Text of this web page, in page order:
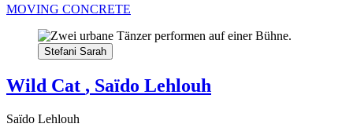
MOVING CONCRETE
Stefani Sarah
Wild Cat , Saïdo Lehlouh
Saïdo Lehlouh